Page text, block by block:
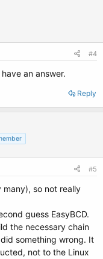
#4
an answer.
Reply
#5
many), so not really
guess EasyBCD.
the necessary chain
something wrong. It
not to the Linux